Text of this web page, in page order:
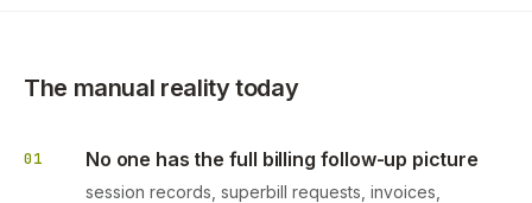
The manual reality today
01 No one has the full billing follow-up picture
session records, superbill requests, invoices,